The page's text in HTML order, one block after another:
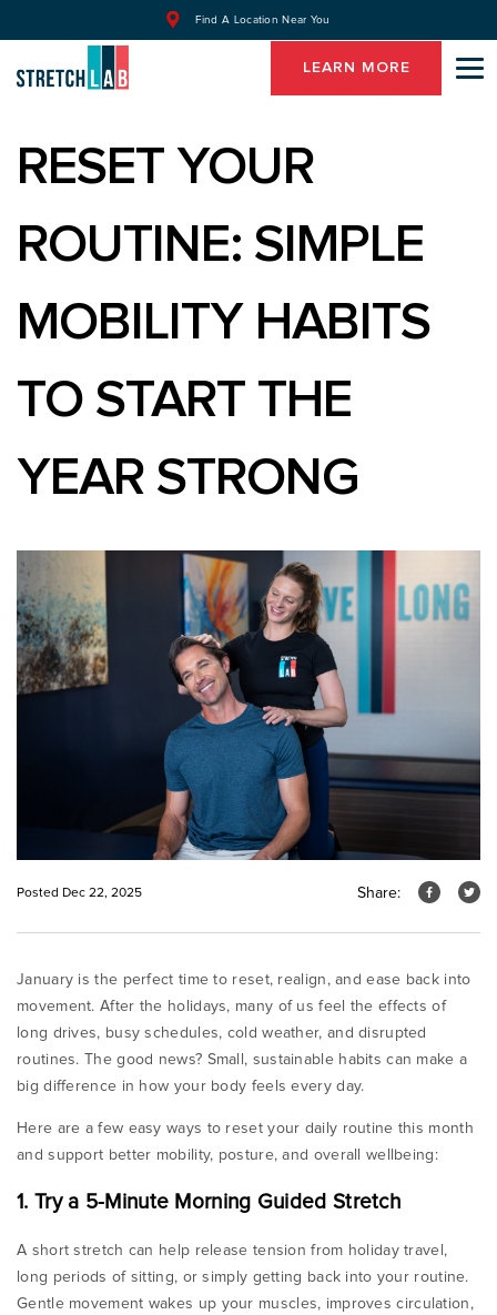
Find A Location Near You
LEARN MORE
RESET YOUR
ROUTINE: SIMPLE
MOBILITY HABITS
TO START THE
YEAR STRONG
Posted Dec 22, 2025 Share:
January is the perfect time to reset, realign, and ease back into
movement. After the holidays, many of us feel the effects of
long drives, busy schedules, cold weather, and disrupted
routines. The good news? Small, sustainable habits can make a
big difference in how your body feels every day.
Here are a few easy ways to reset your daily routine this month
and support better mobility, posture, and overall wellbeing:
1. Try a 5-Minute Morning Guided Stretch
A short stretch can help release tension from holiday travel,
long periods of sitting, or simply getting back into your routine.
Gentle movement wakes up your muscles, improves circulation,